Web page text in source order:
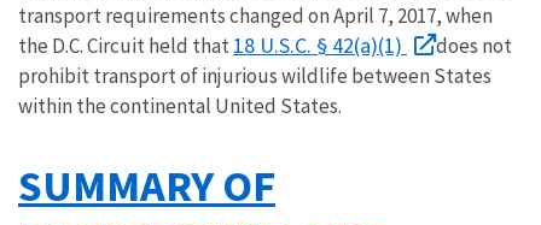
transport requirements changed on April 7, 2017, when
the D.C. Circuit held that 18 U.S.C. § 42(a)(1)
does not
prohibit transport of injurious wildlife between States
within the continental United States.
SUMMARY OF